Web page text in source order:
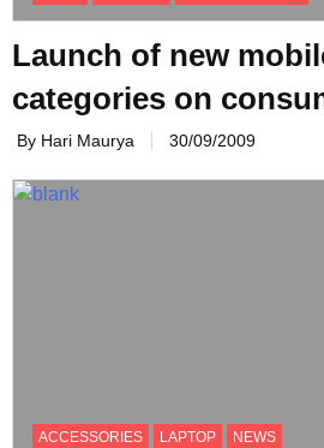
Launch of new
categories on
By Hari Maurya 30/09/2009
ACCESSORIES LAPTOP NEWS